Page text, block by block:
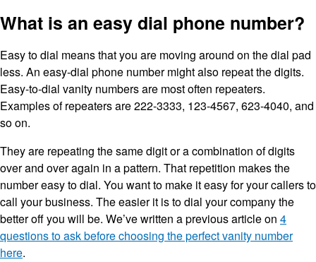
What is an easy dial phone number?
Easy to dial means that you are moving around on the dial pad
less. An easy-dial phone number might also repeat the digits.
Easy-to-dial vanity numbers are most often repeaters.
Examples of repeaters are 222-3333, 123-4567, 623-4040, and
so on.
They are repeating the same digit or a combination of digits
over and over again in a pattern. That repetition makes the
number easy to dial. You want to make it easy for your callers to
call your business. The easier it is to dial your company the
better off you will be. We’ve written a previous article on 4
questions to ask before choosing the perfect vanity number
here.